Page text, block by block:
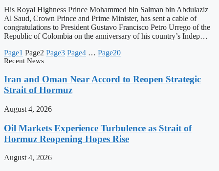
His Royal Highness Prince Mohammed bin Salman bin Abdulaziz
Al Saud, Crown Prince and Prime Minister, has sent a cable of
congratulations to President Gustavo Francisco Petro Urrego of the
Republic of Colombia on the anniversary of his country’s Indep…
Page1 Page2 Page3 Page4 … Page20
Recent News
Iran and Oman Near Accord to Reopen Strategic
Strait of Hormuz
August 4, 2026
Oil Markets Experience Turbulence as Strait of
Hormuz Reopening Hopes Rise
August 4, 2026